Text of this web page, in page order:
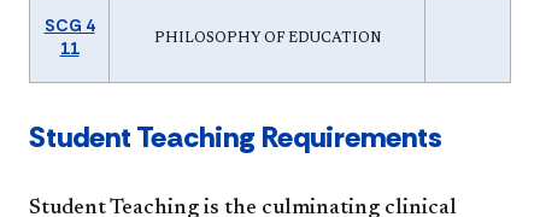
SCG 4
11
PHILOSOPHY OF EDUCATION
Student Teaching Requirements
Student Teaching is the culminating clinical